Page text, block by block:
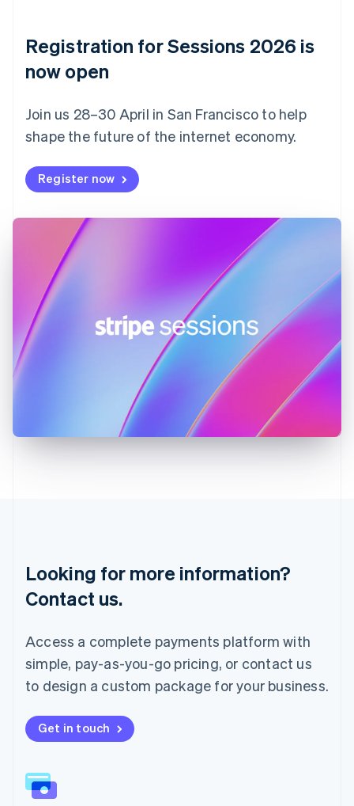
Registration for Sessions 2026 is
now open
Join us 28–30 April in San Francisco to help
shape the future of the internet economy.
Register now
Looking for more information?
Contact us.
Access a complete payments platform with
simple, pay-as-you-go pricing, or contact us
to design a custom package for your business.
Get in touch
Estonia
Finland
France
FrançaisEnglish
DeutschEnglish
Gibraltar
English
Hong Kong SAR, China
English
Hungary
English
India
Latvia
Mainland China
简体中文English
Malaysia
English
Mexico
Español
Netherlands
New Zealand
English
English
Poland